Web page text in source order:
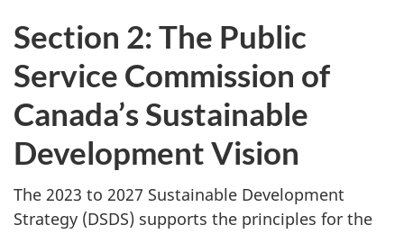
Section 2: The Public
Service Commission of
Canada’s Sustainable
Development Vision
The 2023 to 2027 Sustainable Development
Strategy (DSDS) supports the principles for the